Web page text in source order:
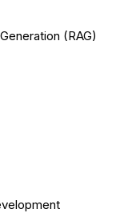
(RAG)